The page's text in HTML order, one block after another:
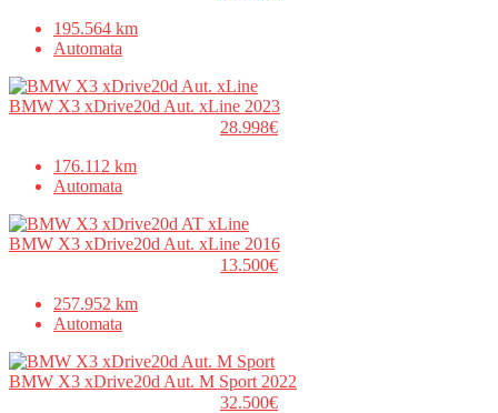
195.564 km
Automata
28.998€
BMW X3 xDrive20d Aut. xLine 2023
176.112 km
Automata
13.500€
BMW X3 xDrive20d Aut. xLine 2016
257.952 km
Automata
32.500€
BMW X3 xDrive20d Aut. M Sport 2022